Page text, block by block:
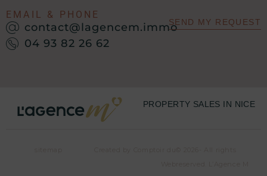
EMAIL & PHONE
contact@lagencem.immo
04 93 82 26 62
SEND MY REQUEST
PROPERTY SALES IN NICE